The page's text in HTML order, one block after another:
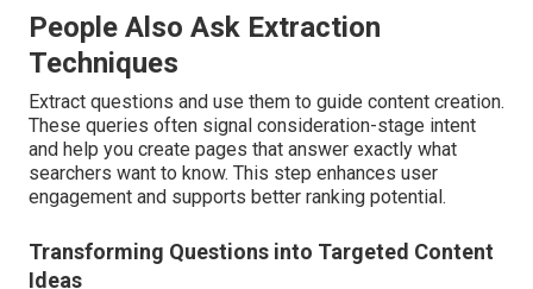
People Also Ask Extraction
Techniques
Extract questions and use them to guide content creation.
These queries often signal consideration-stage intent
and help you create pages that answer exactly what
searchers want to know. This step enhances user
engagement and supports better ranking potential.
Transforming Questions into Targeted Content
Ideas